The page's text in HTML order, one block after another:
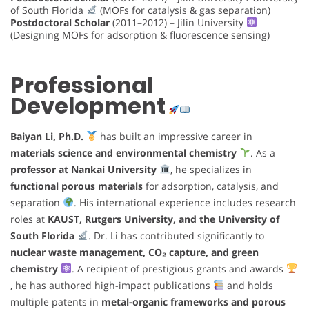
of South Florida
(MOFs for catalysis & gas separation)
Postdoctoral Scholar (2011–2012) – Jilin University
(Designing MOFs for adsorption & fluorescence sensing)
Professional
Development
Baiyan Li, Ph.D.
has built an impressive career in
materials science and environmental chemistry
. As a
professor at Nankai University
, he specializes in
functional porous materials for adsorption, catalysis, and
separation
. His international experience includes research
roles at KAUST, Rutgers University, and the University of
South Florida
. Dr. Li has contributed significantly to
nuclear waste management, CO₂ capture, and green
chemistry
. A recipient of prestigious grants and awards
, he has authored high-impact publications
and holds
multiple patents in metal-organic frameworks and porous